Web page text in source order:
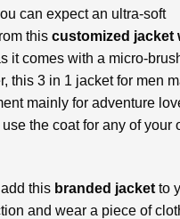
can expect an ultra-soft
this customized jacket
it comes with a micro-
this 3 in 1 jacket for men
mainly for adventure
the coat for any of your
this branded jacket to
and wear a piece of